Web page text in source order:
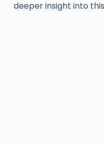
deeper insight into